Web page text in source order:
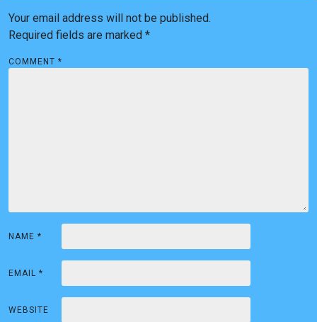
a
v
i
g
Your email address will not be published.
Required fields are marked *
COMMENT *
NAME *
EMAIL *
WEBSITE